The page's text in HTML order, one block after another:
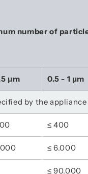
number of
μm 0.5 - 1 μm
by the
≤ 400
≤ 6.000
≤ 90.000